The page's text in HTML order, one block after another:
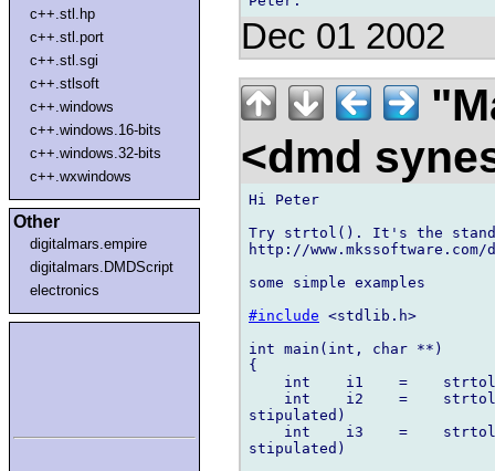
c++.stl.hp
c++.stl.port
c++.stl.sgi
c++.stlsoft
c++.windows
c++.windows.16-bits
c++.windows.32-bits
c++.wxwindows
Other
digitalmars.empire
digitalmars.DMDScript
electronics
Dec 01 2002
<dmd
Hi Peter
Try strtol(). It's the
http://
some simple examples
#include <stdlib.h>
int main(int, char **)
{
int    i1    =
int    i2    =
stipulated)
int    i3    =
stipulated)